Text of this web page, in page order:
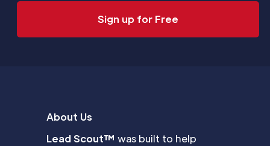
Sign up for Free
About Us
Lead Scout™ was built to help